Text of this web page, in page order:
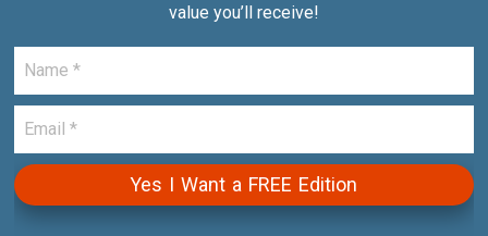
value you’ll receive!